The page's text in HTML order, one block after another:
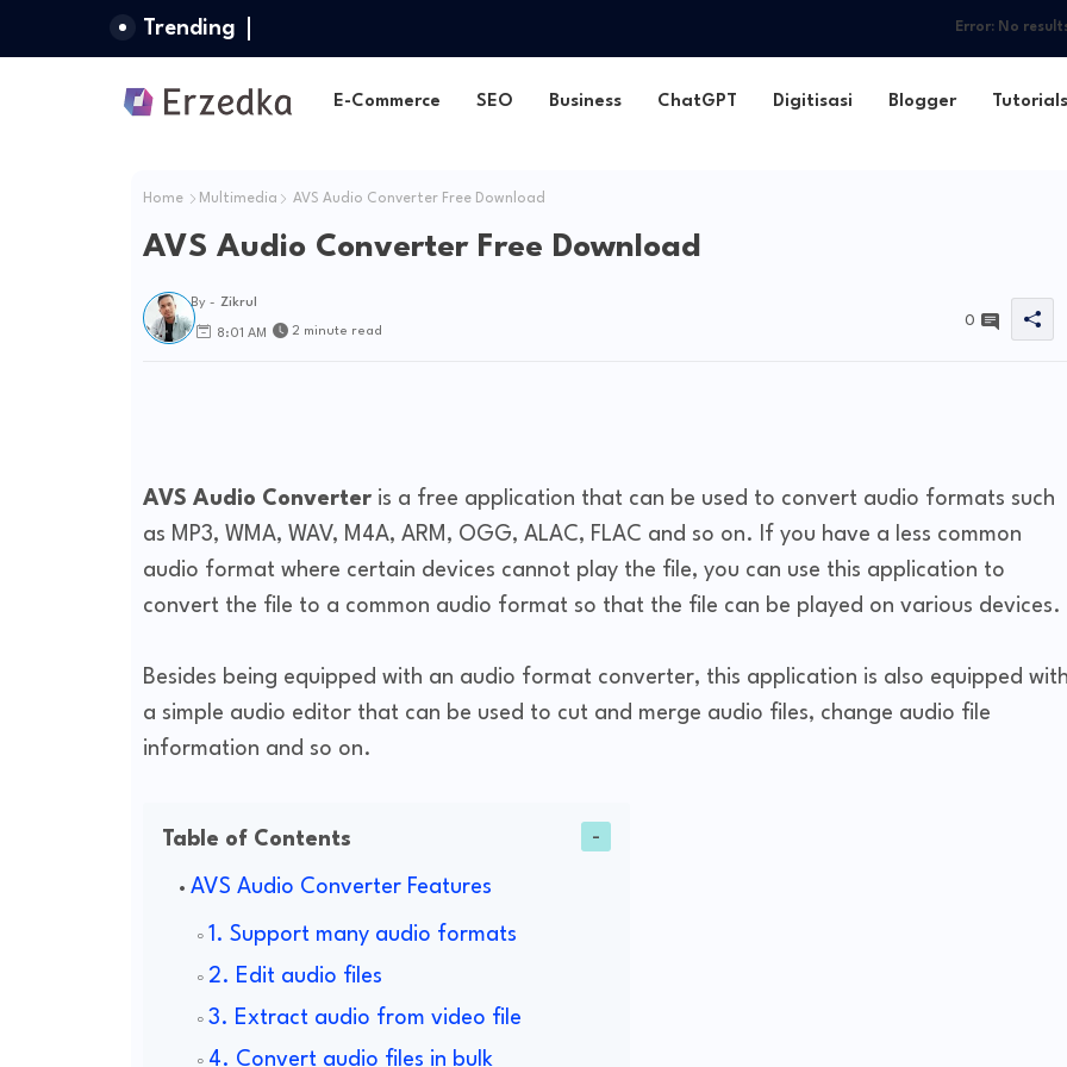
Trending Error: No
E-Commerce SEO Business ChatGPT Digitisasi Blogger Tutorials
Home Multimedia AVS Audio Converter Free Download
AVS Audio Converter Free Download
By - Zikrul
8:01 AM 2 minute read
0
AVS Audio Converteris a free application that can be used to convert audio formats such
as MP3, WMA, WAV, M4A, ARM, OGG, ALAC, FLAC and so on. If you have a less common
audio format where certain devices cannot play the file, you can use this application to
convert the file to a common audio format so that the file can be played on various devices.
Besides being equipped with an audio format converter, this application is also equipped
a simple audio editor that can be used to cut and merge audio files, change audio file
information and so on.
Table of Contents
AVS Audio Converter Features
1. Support many audio formats
2. Edit audio files
3. Extract audio from video file
4. Convert audio files in bulk